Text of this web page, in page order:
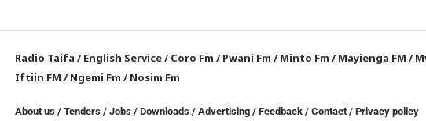
Radio Taifa /English Service/Coro Fm /Pwani Fm /Minto Fm /Mayienga FM /
Iftiin FM /Ngemi Fm /Nosim Fm
About us /Tenders /Jobs /Downloads / Advertising /Feedback /Contact /Privacy policy